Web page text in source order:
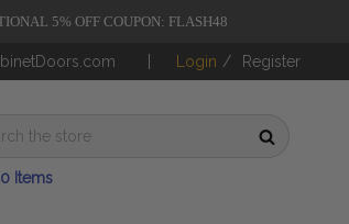
5% OFF COUPON: FLASH48
Login / Register
0 Items